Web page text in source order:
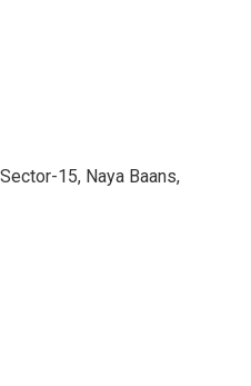
15, Naya Baans,